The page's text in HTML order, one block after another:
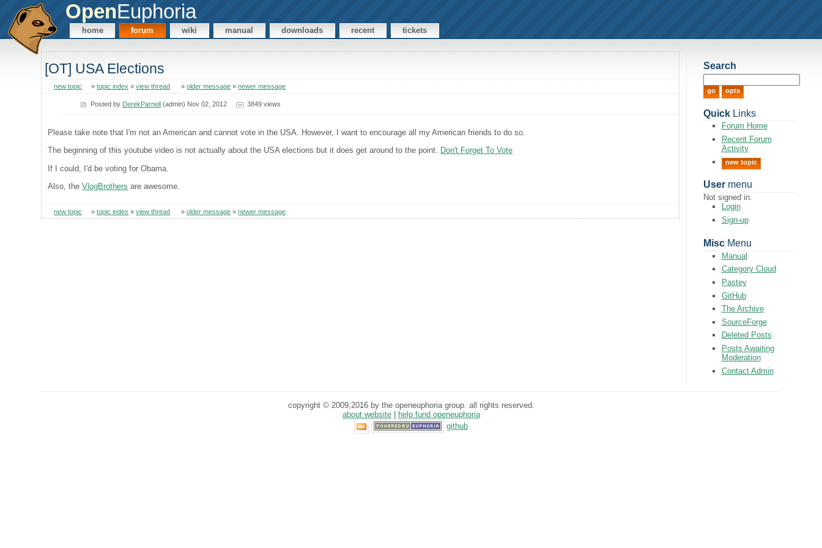
OpenEuphoria
home forum wiki manual downloads recent tickets
[OT] USA Elections
new topic »topic index »view thread »older message »newer message
Posted by DerekParnell (admin) Nov 02, 2012 3849 views
Please take note that I'm not an American and cannot vote in the USA. However, I want to encourage all my American friends to do so.
The beginning of this youtube video is not actually about the USA elections but it does get around to the point. Don't Forget To Vote
If I could, I'd be voting for Obama.
Also, theVlogBrothers are awesome.
new topic »topic index »view thread »older message »newer message
Search
QuickLinks
Forum Home
Recent Forum
Activity
new topic
Usermenu
Not signed in.
Login
Sign-up
MiscMenu
Manual
Category Cloud
Pastey
GitHub
The Archive
SourceForge
Deleted Posts
Posts Awaiting
Moderation
Contact Admin
copyright © 2009,2016 by the openeuphoria group. all rights reserved.
about website|
help fund openeuphoria
github